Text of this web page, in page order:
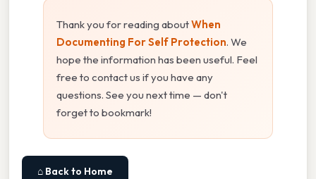
Thank you for reading aboutWhen
Documenting For Self Protection. We
hope the information has been useful. Feel
free to contact us if you have any
questions. See you next time — don't
forget to bookmark!
⌂ Back to Home